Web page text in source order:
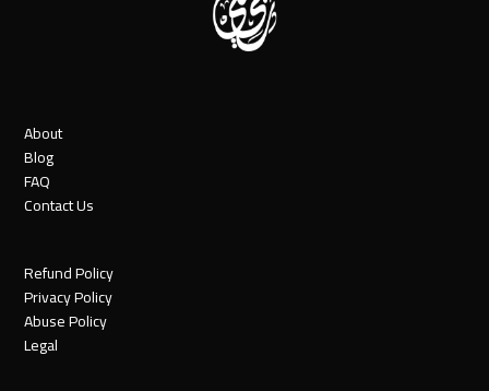
About
Blog
FAQ
Contact Us
Refund Policy
Privacy Policy
Abuse Policy
Legal